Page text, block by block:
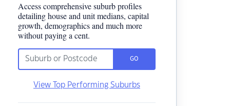
Access comprehensive suburb profiles
detailing house and unit medians, capital
growth, demographics and much more
without paying a cent.
GO
View Top Performing Suburbs